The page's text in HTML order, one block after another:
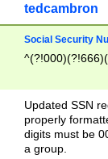
tedcambron
Social Security
Updated SSN
properly
digits must be
a group.